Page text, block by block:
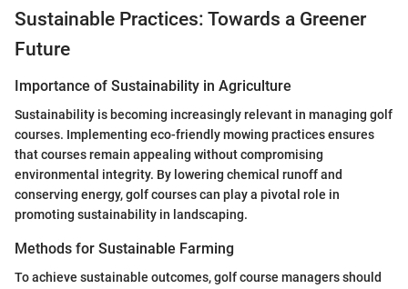
Sustainable Practices: Towards a Greener
Future
Importance of Sustainability in Agriculture
Sustainability is becoming increasingly relevant in managing golf
courses. Implementing eco-friendly mowing practices ensures
that courses remain appealing without compromising
environmental integrity. By lowering chemical runoff and
conserving energy, golf courses can play a pivotal role in
promoting sustainability in landscaping.
Methods for Sustainable Farming
To achieve sustainable outcomes, golf course managers should